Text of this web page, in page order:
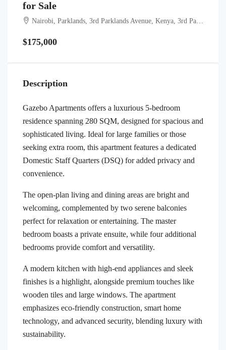
for Sale
Nairobi, Parklands, 3rd Parklands Avenue, Kenya, 3rd Parklands Avenue, Highridge sublocation, Highridge location, Highridge division, Westlands, Nairobi, 00606, Kenya
$175,000
Description
Gazebo Apartments offers a luxurious 5-bedroom
residence spanning 280 SQM, designed for spacious and
sophisticated living. Ideal for large families or those
seeking extra room, this apartment features a dedicated
Domestic Staff Quarters (DSQ) for added privacy and
convenience.
The open-plan living and dining areas are bright and
welcoming, complemented by two serene balconies
perfect for relaxation or entertaining. The master
bedroom boasts a private ensuite, while four additional
bedrooms provide comfort and versatility.
A modern kitchen with high-end appliances and sleek
finishes is a highlight, alongside premium touches like
wooden tiles and large windows. The apartment
emphasizes eco-friendly construction, smart home
technology, and advanced security, blending luxury with
sustainability.